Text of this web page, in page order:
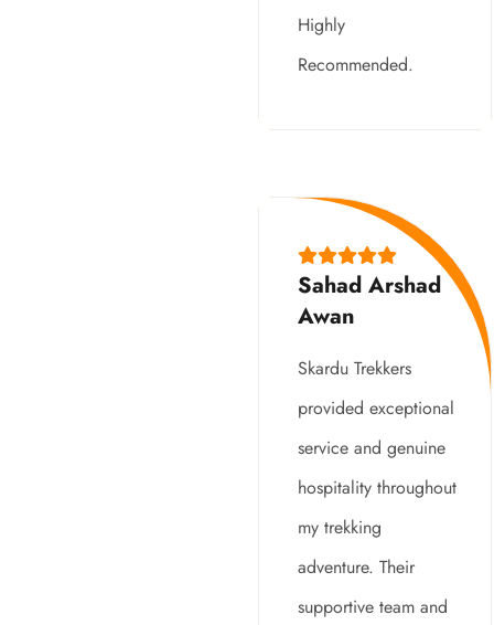
Highly
Recommended.
Sahad Arshad
Awan
Skardu Trekkers
provided exceptional
service and genuine
hospitality throughout
my trekking
adventure. Their
supportive team and